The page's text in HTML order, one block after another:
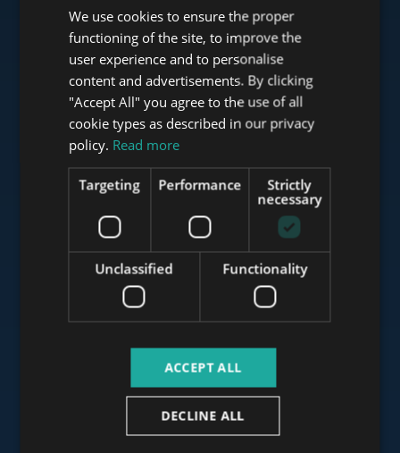
www.tower-investments.com
www.mybudapesthome.com
www.budapestluxuryapartments.hu
ENGLISH
HUNGARIAN
GERMAN
FRENCH
ITALIAN
SPANISH
RUSSIAN
ARABIC
We use cookies to ensure the proper
functioning of the site, to improve the
user experience and to personalise
content and advertisements. By clicking
"Accept All" you agree to the use of all
cookie types as described in our privacy
policy. Read more
Strictly
necessary
Performance
Targeting
Functionality
Unclassified
ACCEPT ALL
DECLINE ALL